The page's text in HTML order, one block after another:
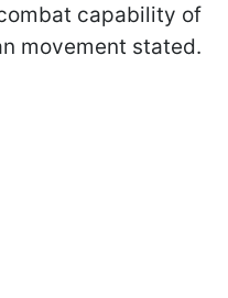
capability of
movement stated.